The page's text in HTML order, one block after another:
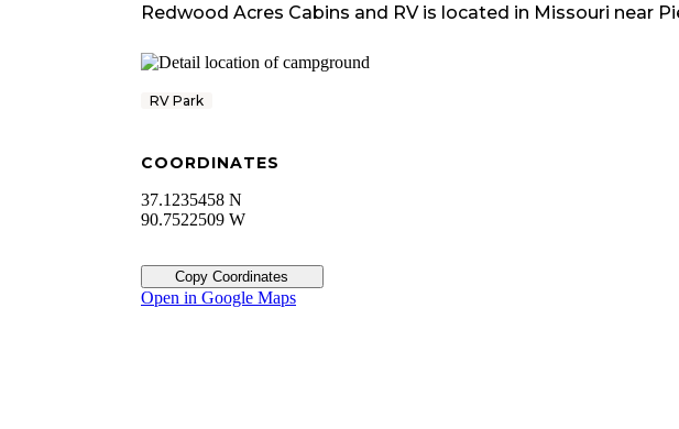
Redwood Acres Cabins and RVis located in Missouri near
RV Park
COORDINATES
37.1235458 N
90.7522509 W
Copy Coordinates
Open in Google Maps